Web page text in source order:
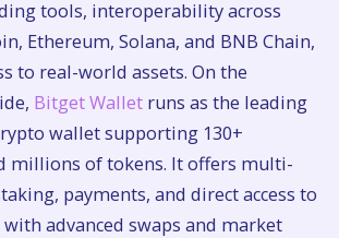
tools, interoperability across
Ethereum, Solana, and BNB Chain,
to real-world assets. On the
Bitget Wallet runs as the leading
wallet supporting 130+
millions of tokens. It offers multi-
payments, and direct access to
with advanced swaps and market